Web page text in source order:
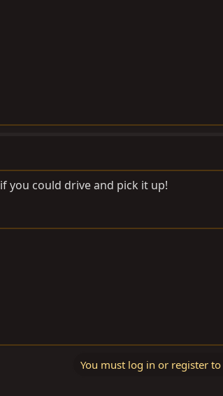
you could drive and pick it up!
You must log in or register